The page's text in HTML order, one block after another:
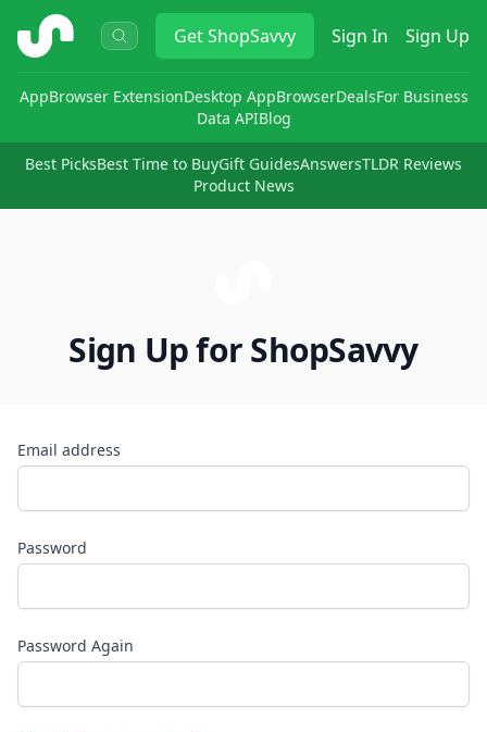
ShopSavvy GetShopSavvy Sign In Sign Up
AppBrowser ExtensionDesktop AppBrowserDealsFor Business
Data APIBlog
Best PicksBest Time to BuyGift GuidesAnswersTLDR Reviews
Product News
Sign Up for ShopSavvy
Email address
Password
Password Again